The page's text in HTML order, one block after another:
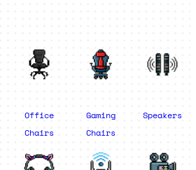
Office
Chairs
Gaming
Chairs
Speakers